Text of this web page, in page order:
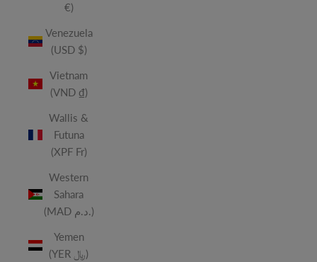
€)
Venezuela
(USD $)
Vietnam
(VND ₫)
Wallis &
Futuna
(XPF Fr)
Western
Sahara
(MAD د.م.)
Yemen
(YER ﷼)